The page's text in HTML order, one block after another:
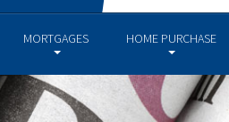
MORTGAGES HOME PURCHASE